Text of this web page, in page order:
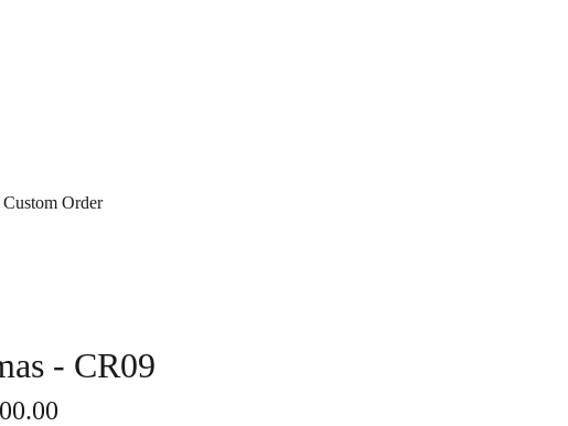
Custom Order
- CR09